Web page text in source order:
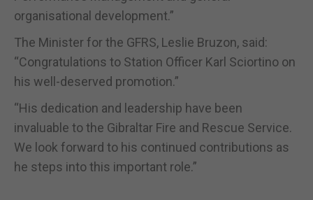
organisational development.”
The Minister for the GFRS, Leslie Bruzon, said:
“Congratulations to Station Officer Karl Sciortino on
his well-deserved promotion.”
“His dedication and leadership have been
invaluable to the Gibraltar Fire and Rescue Service.
We look forward to his continued contributions as
he steps into this important role.”